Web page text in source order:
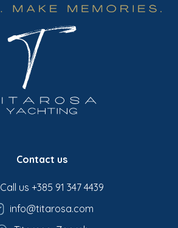
Contact us
Call us +385 91 347 4439
info@titarosa.com